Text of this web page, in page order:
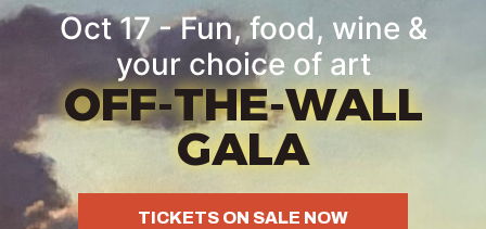
Oct 17 - Fun, food, wine &
your choice of art
OFF-THE-WALL
GALA
TICKETS ON SALE NOW